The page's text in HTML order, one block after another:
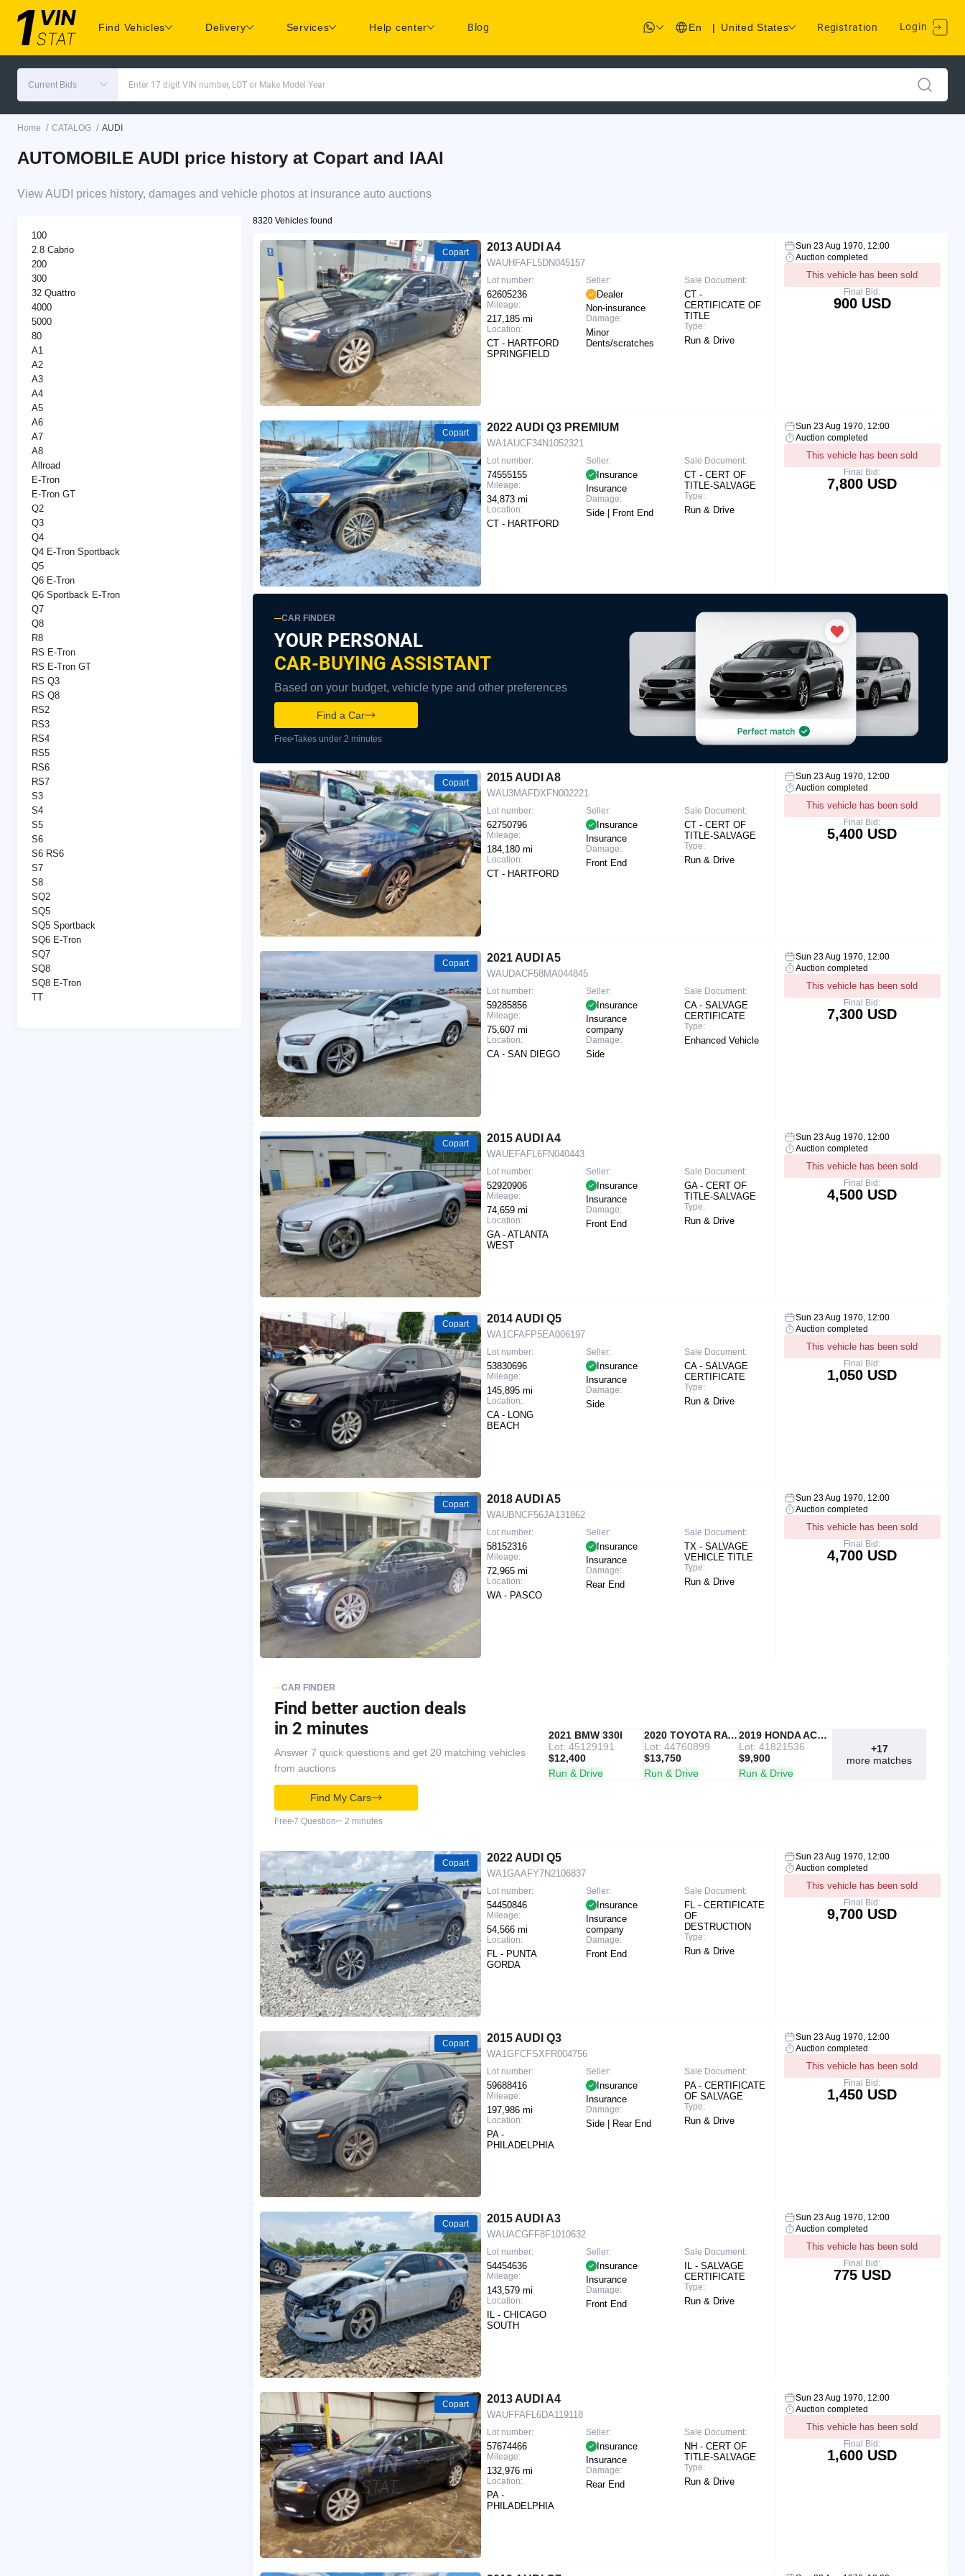
Find Vehicles Delivery Services Help center Blog En | United States Registration Login
Current Bids Enter 17 digit VIN number, LOT or Make Model Year
Home / CATALOG / AUDI
AUTOMOBILE AUDI price history at Copart and IAAI
View AUDI prices history, damages and vehicle photos at insurance auto auctions
100
2.8 Cabrio
200
300
32 Quattro
4000
5000
80
A1
A2
A3
A4
A5
A6
A7
A8
Allroad
E-Tron
E-Tron GT
Q2
Q3
Q4
Q4 E-Tron Sportback
Q5
Q6 E-Tron
Q6 Sportback E-Tron
Q7
Q8
R8
RS E-Tron
RS E-Tron GT
RS Q3
RS Q8
RS2
RS3
RS4
RS5
RS6
RS7
S3
S4
S5
S6
S6 RS6
S7
S8
SQ2
SQ5
SQ5 Sportback
SQ6 E-Tron
SQ7
SQ8
SQ8 E-Tron
TT
8320 Vehicles found
Copart 2013 AUDI A4
WAUHFAFL5DN045157
Lot number:
62605236
Mileage:
217,185 mi
Location:
CT - HARTFORD
SPRINGFIELD
Seller:
Dealer
Non-insurance
Damage:
Minor
Dents/scratches
Sale Document:
CT -
CERTIFICATE OF
TITLE
Type:
Run & Drive
Sun 23 Aug 1970, 12:00
Auction completed
This vehicle has been sold
Final Bid:
900 USD
Copart 2022 AUDI Q3 PREMIUM
WA1AUCF34N1052321
Lot number:
74555155
Mileage:
34,873 mi
Location:
CT - HARTFORD
Seller:
Insurance
Insurance
Damage:
Side | Front End
Sale Document:
CT - CERT OF
TITLE-SALVAGE
Type:
Run & Drive
Sun 23 Aug 1970, 12:00
Auction completed
This vehicle has been sold
Final Bid:
7,800 USD
CAR FINDER
YOUR PERSONAL
CAR-BUYING ASSISTANT
Based on your budget, vehicle type and other preferences
Find a Car
Free Takes under 2 minutes
Copart 2015 AUDI A8
WAU3MAFDXFN002221
Lot number:
62750796
Mileage:
184,180 mi
Location:
CT - HARTFORD
Seller:
Insurance
Insurance
Damage:
Front End
Sale Document:
CT - CERT OF
TITLE-SALVAGE
Type:
Run & Drive
Sun 23 Aug 1970, 12:00
Auction completed
This vehicle has been sold
Final Bid:
5,400 USD
Copart 2021 AUDI A5
WAUDACF58MA044845
Lot number:
59285856
Mileage:
75,607 mi
Location:
CA - SAN DIEGO
Seller:
Insurance
Insurance
company
Damage:
Side
Sale Document:
CA - SALVAGE
CERTIFICATE
Type:
Enhanced Vehicle
Sun 23 Aug 1970, 12:00
Auction completed
This vehicle has been sold
Final Bid:
7,300 USD
Copart 2015 AUDI A4
WAUEFAFL6FN040443
Lot number:
52920906
Mileage:
74,659 mi
Location:
GA - ATLANTA
WEST
Seller:
Insurance
Insurance
Damage:
Front End
Sale Document:
GA - CERT OF
TITLE-SALVAGE
Type:
Run & Drive
Sun 23 Aug 1970, 12:00
Auction completed
This vehicle has been sold
Final Bid:
4,500 USD
Copart 2014 AUDI Q5
WA1CFAFP5EA006197
Lot number:
53830696
Mileage:
145,895 mi
Location:
CA - LONG
BEACH
Seller:
Insurance
Insurance
Damage:
Side
Sale Document:
CA - SALVAGE
CERTIFICATE
Type:
Run & Drive
Sun 23 Aug 1970, 12:00
Auction completed
This vehicle has been sold
Final Bid:
1,050 USD
Copart 2018 AUDI A5
WAUBNCF56JA131862
Lot number:
58152316
Mileage:
72,965 mi
Location:
WA - PASCO
Seller:
Insurance
Insurance
Damage:
Rear End
Sale Document:
TX - SALVAGE
VEHICLE TITLE
Type:
Run & Drive
Sun 23 Aug 1970, 12:00
Auction completed
This vehicle has been sold
Final Bid:
4,700 USD
CAR FINDER
Find better auction deals
in 2 minutes
Answer 7 quick questions and get 20 matching vehicles
from auctions
IAAI
RECOMMENDED
2021 BMW 330I
Lot: 45129191
$12,400
Run & Drive
IAAI
2020 TOYOTA RAV4
Lot: 44760899
$13,750
Run & Drive
Copart
2019 HONDA ACCORD
Lot: 41821536
$9,900
Run & Drive
+17
more matches
Find My Cars
Free 7 Question ~ 2 minutes
Copart 2022 AUDI Q5
WA1GAAFY7N2106837
Lot number:
54450846
Mileage:
54,566 mi
Location:
FL - PUNTA
GORDA
Seller:
Insurance
Insurance
company
Damage:
Front End
Sale Document:
FL - CERTIFICATE
OF
DESTRUCTION
Type:
Run & Drive
Sun 23 Aug 1970, 12:00
Auction completed
This vehicle has been sold
Final Bid:
9,700 USD
Copart 2015 AUDI Q3
WA1GFCFSXFR004756
Lot number:
59688416
Mileage:
197,986 mi
Location:
PA -
PHILADELPHIA
Seller:
Insurance
Insurance
Damage:
Side | Rear End
Sale Document:
PA - CERTIFICATE
OF SALVAGE
Type:
Run & Drive
Sun 23 Aug 1970, 12:00
Auction completed
This vehicle has been sold
Final Bid:
1,450 USD
Copart 2015 AUDI A3
WAUACGFF8F1010632
Lot number:
54454636
Mileage:
143,579 mi
Location:
IL - CHICAGO
SOUTH
Seller:
Insurance
Insurance
Damage:
Front End
Sale Document:
IL - SALVAGE
CERTIFICATE
Type:
Run & Drive
Sun 23 Aug 1970, 12:00
Auction completed
This vehicle has been sold
Final Bid:
775 USD
Copart 2013 AUDI A4
WAUFFAFL6DA119118
Lot number:
57674466
Mileage:
132,976 mi
Location:
PA -
PHILADELPHIA
Seller:
Insurance
Insurance
Damage:
Rear End
Sale Document:
NH - CERT OF
TITLE-SALVAGE
Type:
Run & Drive
Sun 23 Aug 1970, 12:00
Auction completed
This vehicle has been sold
Final Bid:
1,600 USD